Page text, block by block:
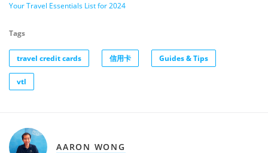
Your Travel Essentials List for 2024
Tags
travel credit cards 信用卡 Guides & Tips
vtl
AARON WONG